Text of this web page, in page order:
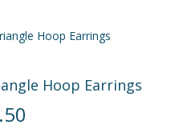
Hoop Earrings